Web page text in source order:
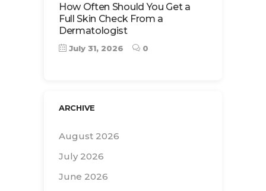
How Often Should You Get a
Full Skin Check From a
Dermatologist
July 31, 2026 0
ARCHIVE
August 2026
July 2026
June 2026